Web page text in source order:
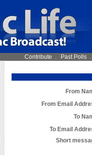
Contribute . Past Polls
From
From Email
To
To Email
Short